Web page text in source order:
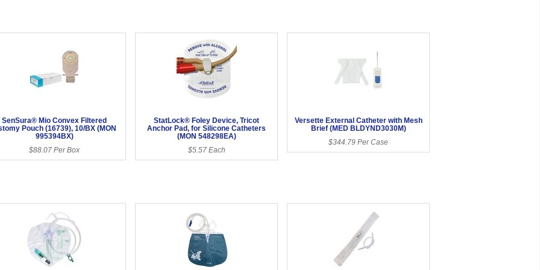
SenSura® Mio Convex Filtered
Pouch (16739), 10/BX (MON
995394BX)
$88.07 Per Box
StatLock® Foley Device, Tricot
Anchor Pad, for Silicone Catheters
(MON 548298EA)
$5.57 Each
Versette External Catheter with Mesh
Brief (MED BLDYND3030M)
$344.79 Per Case